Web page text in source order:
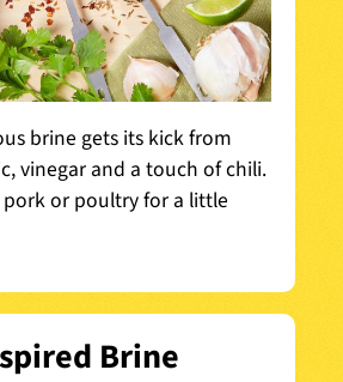
brine gets its kick from
vinegar and a touch of chili.
or poultry for a little
Brine